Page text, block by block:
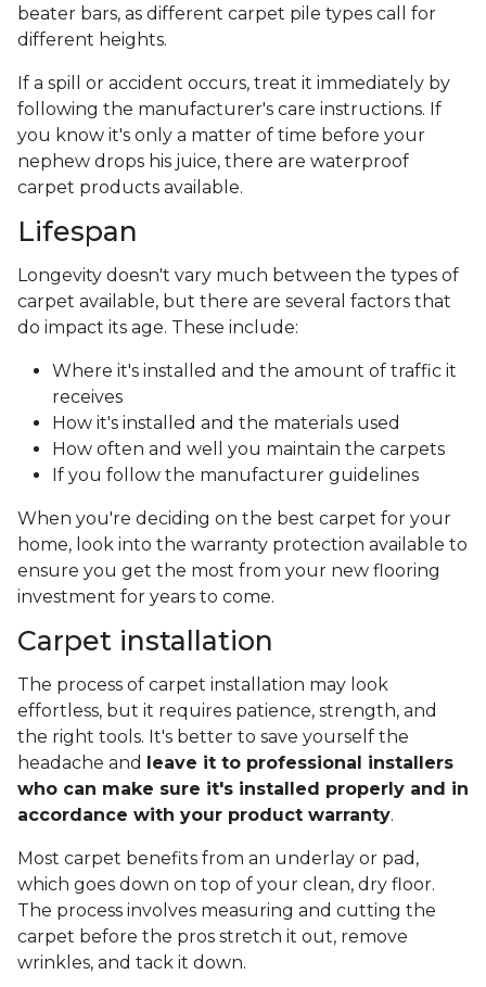
beater bars, as different carpet pile types call for
different heights.
If a spill or accident occurs, treat it immediately by
following the manufacturer's care instructions. If
you know it's only a matter of time before your
nephew drops his juice, there are waterproof
carpet products available.
Lifespan
Longevity doesn't vary much between the types of
carpet available, but there are several factors that
do impact its age. These include:
Where it's installed and the amount of traffic it
receives
How it's installed and the materials used
How often and well you maintain the carpets
If you follow the manufacturer guidelines
When you're deciding on the best carpet for your
home, look into the warranty protection available to
ensure you get the most from your new flooring
investment for years to come.
Carpet installation
The process of carpet installation may look
effortless, but it requires patience, strength, and
the right tools. It's better to save yourself the
headache and
leave it to professional installers
who can make sure it's installed properly and in
accordance with your product warranty.
Most carpet benefits from an underlay or pad,
which goes down on top of your clean, dry floor.
The process involves measuring and cutting the
carpet before the pros stretch it out, remove
wrinkles, and tack it down.